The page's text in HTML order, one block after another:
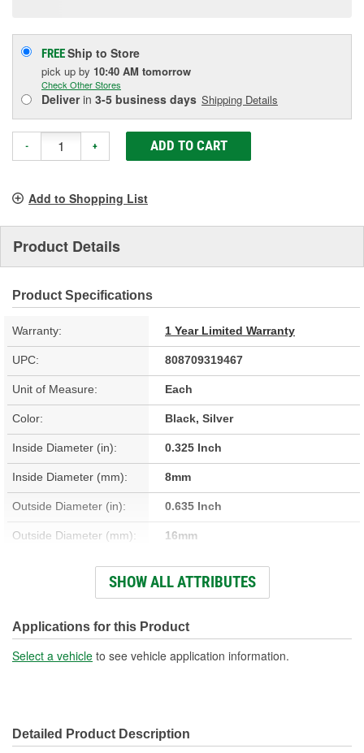
FREEShip to Store
pick up by 10:40 AM tomorrow
Check Other Stores
Deliverin 3-5 business days Shipping Details
- + ADD TO CART
Add to Shopping List
Product Details
Product Specifications
Warranty: 1 Year Limited Warranty
UPC: 808709319467
Unit of Measure: Each
Color: Black, Silver
Inside Diameter (in): 0.325 Inch
Inside Diameter (mm): 8mm
Outside Diameter (in): 0.635 Inch
Outside Diameter (mm): 16mm
Thickness (mm): 2mm
O-Ring Material: Rubber, Steel
Rim Shape: Round
SHOW ALL ATTRIBUTES
Applications for this Product
Select a vehicle to see vehicle application information.
Detailed Product Description